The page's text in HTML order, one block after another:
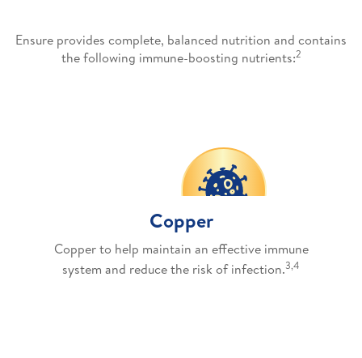
Ensure provides complete, balanced nutrition and contains
the following immune-boosting nutrients:2
Copper
Copper to help maintain an effective immune
system and reduce the risk of infection.3,4